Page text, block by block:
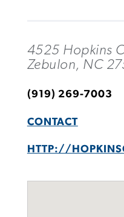
4525 Hopkins
Zebulon, NC
(919) 269-7003
CONTACT
HTTP://